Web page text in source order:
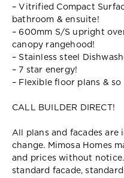
– Vitrified Compact
bathroom & ensuite!
– 600mm S/S upright
canopy rangehood!
– Stainless steel
– 7 star energy!
– Flexible floor plans & so
CALL BUILDER DIRECT!
All plans and facades are
change. Mimosa Homes
and prices without notice.
standard facade,